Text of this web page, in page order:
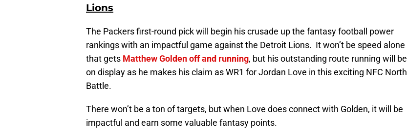
Lions
The Packers first-round pick will begin his crusade up the fantasy football power
rankings with an impactful game against the Detroit Lions. It won’t be speed alone
that gets Matthew Golden off and running, but his outstanding route running will be
on display as he makes his claim as WR1 for Jordan Love in this exciting NFC North
Battle.
There won’t be a ton of targets, but when Love does connect with Golden, it will be
impactful and earn some valuable fantasy points.